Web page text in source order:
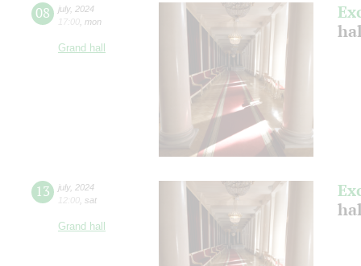
08 july, 2024
17:00 mon
Grand hall
13 july, 2024
12:00 sat
Grand hall